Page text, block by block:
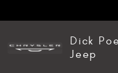
Dick
Jeep